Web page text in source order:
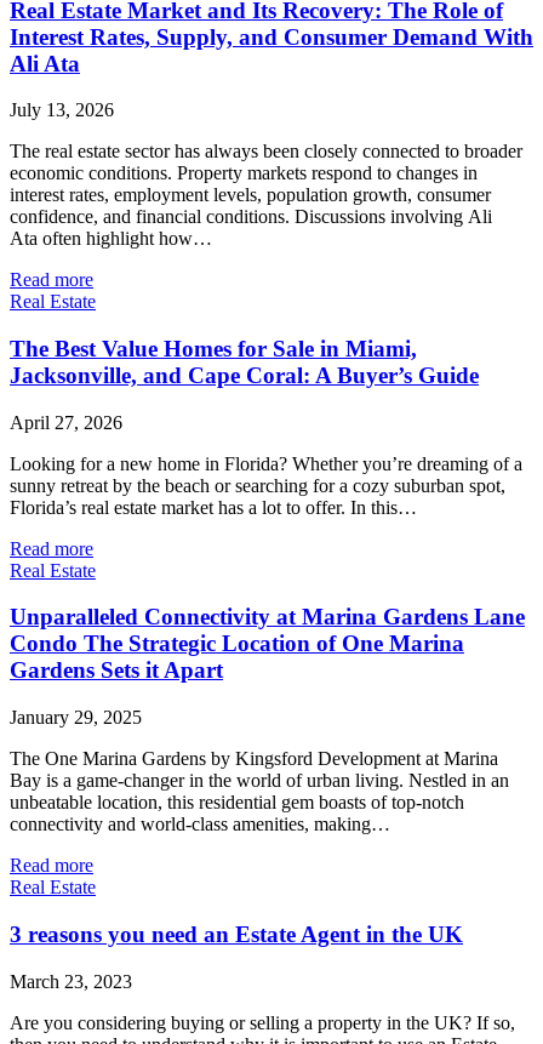
Real Estate Market and Its Recovery: The Role of
Interest Rates, Supply, and Consumer Demand With
Ali Ata
July 13, 2026
The real estate sector has always been closely connected to broader
economic conditions. Property markets respond to changes in
interest rates, employment levels, population growth, consumer
confidence, and financial conditions. Discussions involving Ali
Ata often highlight how…
Read more
Real Estate
The Best Value Homes for Sale in Miami,
Jacksonville, and Cape Coral: A Buyer’s Guide
April 27, 2026
Looking for a new home in Florida? Whether you’re dreaming of a
sunny retreat by the beach or searching for a cozy suburban spot,
Florida’s real estate market has a lot to offer. In this…
Read more
Real Estate
Unparalleled Connectivity at Marina Gardens Lane
Condo The Strategic Location of One Marina
Gardens Sets it Apart
January 29, 2025
The One Marina Gardens by Kingsford Development at Marina
Bay is a game-changer in the world of urban living. Nestled in an
unbeatable location, this residential gem boasts of top-notch
connectivity and world-class amenities, making…
Read more
Real Estate
3 reasons you need an Estate Agent in the UK
March 23, 2023
Are you considering buying or selling a property in the UK? If so,